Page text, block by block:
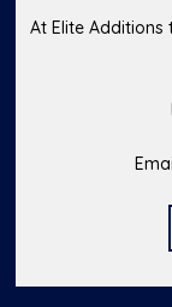
At Elite